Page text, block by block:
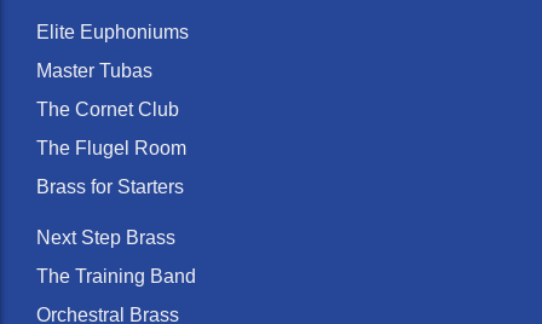
Elite Euphoniums
Master Tubas
The Cornet Club
The Flugel Room
Brass for Starters
Next Step Brass
The Training Band
Orchestral Brass